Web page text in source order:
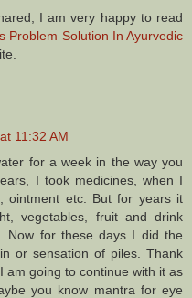
I am very happy to read
Problem Solution In Ayurvedic
11:32 AM
for a week in the way you
I took medicines, when I
ointment etc. But for years it
vegetables, fruit and drink
Now for these days I did the
or sensation of piles. Thank
am going to continue with it as
you know mantra for eye